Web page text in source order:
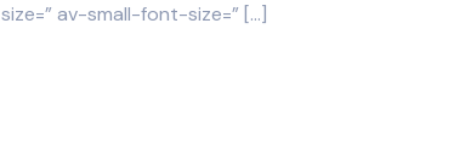
size=” av-small-font-size=”[…]